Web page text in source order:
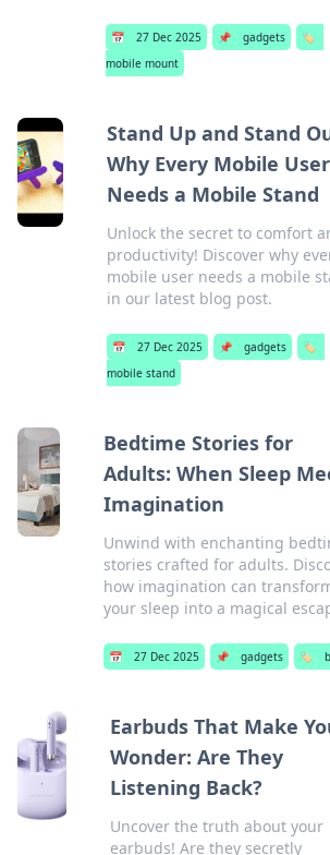
📅 27 Dec 2025 📌 gadgets
🏷️
mobile mount
Stand Up and Stand
Why Every Mobile User
Needs a Mobile Stand
Unlock the secret to comfort
productivity! Discover why
mobile user needs a mobile
in our latest blog post.
📅 27 Dec 2025 📌 gadgets
🏷️
mobile stand
Bedtime Stories for
Adults: When Sleep
Imagination
Unwind with enchanting
stories crafted for adults.
how imagination can
your sleep into a magical
📅 27 Dec 2025 📌 gadgets 🏷️
Earbuds That Make
Wonder: Are They
Listening Back?
Uncover the truth about your
earbuds! Are they secretly